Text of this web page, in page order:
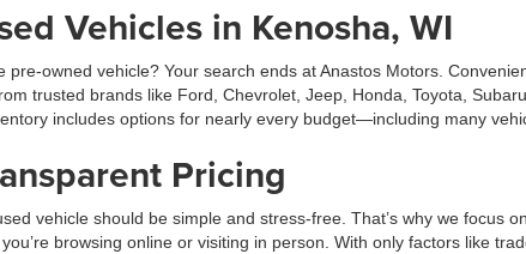
Vehicles in Kenosha, WI
owned vehicle? Your search ends at Anastos Motors.
trusted brands like Ford, Chevrolet, Jeep, Honda, Toyota,
includes options for nearly every budget—including many
Pricing
vehicle should be simple and stress-free. That’s why we focus
browsing online or visiting in person. With only factors like